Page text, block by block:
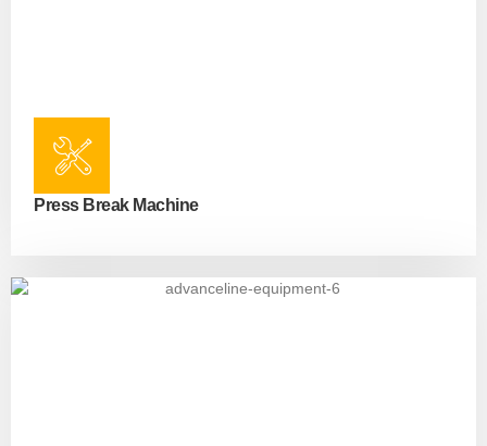
Press Break Machine